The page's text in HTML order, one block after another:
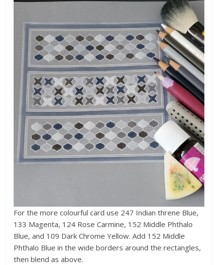
For the more colourful card use 247 Indian threne Blue,
133 Magenta, 124 Rose Carmine, 152 Middle Phthalo
Blue, and 109 Dark Chrome Yellow. Add 152 Middle
Phthalo Blue in the wide borders around the rectangles,
then blend as above.